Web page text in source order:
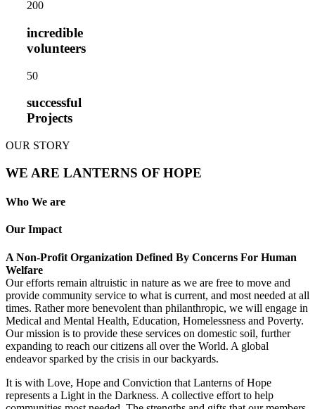
200
incredible
volunteers
50
successful
Projects
OUR STORY
WE ARE LANTERNS OF HOPE
Who We are
Our Impact
A Non-Profit Organization Defined By Concerns For Human
Welfare
Our efforts remain altruistic in nature as we are free to move and
provide community service to what is current, and most needed at all
times. Rather more benevolent than philanthropic, we will engage in
Medical and Mental Health, Education, Homelessness and Poverty.
Our mission is to provide these services on domestic soil, further
expanding to reach our citizens all over the World. A global
endeavor sparked by the crisis in our backyards.
It is with Love, Hope and Conviction that Lanterns of Hope
represents a Light in the Darkness. A collective effort to help